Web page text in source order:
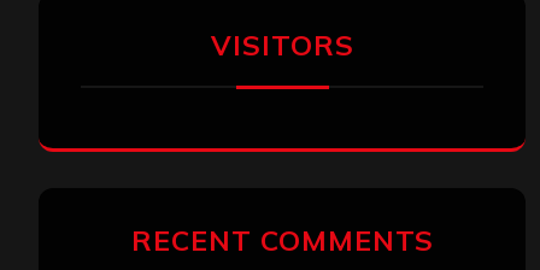
VISITORS
RECENT COMMENTS